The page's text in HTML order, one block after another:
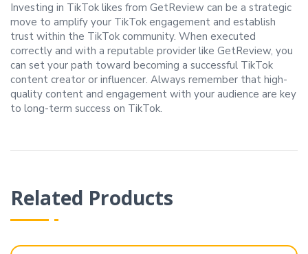
Investing in TikTok likes from GetReview can be a strategic
move to amplify your TikTok engagement and establish
trust within the TikTok community. When executed
correctly and with a reputable provider like GetReview, you
can set your path toward becoming a successful TikTok
content creator or influencer. Always remember that high-
quality content and engagement with your audience are key
to long-term success on TikTok.
Related Products